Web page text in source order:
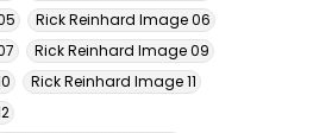
Rick Reinhard Image 06
Rick Reinhard Image 09
Rick Reinhard Image 11